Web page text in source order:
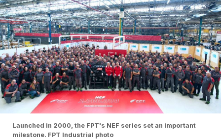
Launched in 2000, the FPT's NEF series set an important
milestone. FPT Industrial photo